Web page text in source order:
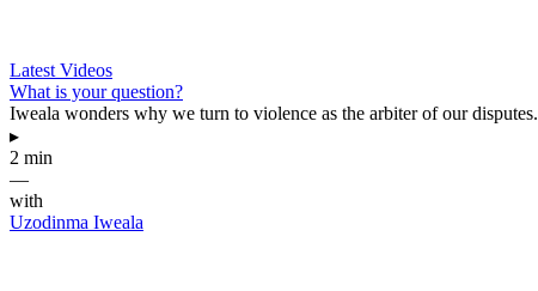
Latest Videos
What is your question?
Iweala wonders why we turn to violence as the arbiter of our disputes.
▸
2 min
—
with
Uzodinma Iweala